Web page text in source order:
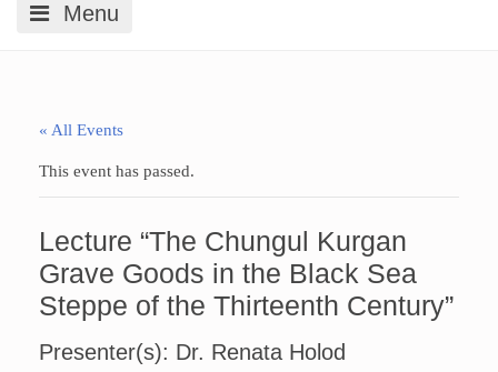
Menu
« All Events
This event has passed.
Lecture “The Chungul Kurgan
Grave Goods in the Black Sea
Steppe of the Thirteenth Century”
Presenter(s): Dr. Renata Holod